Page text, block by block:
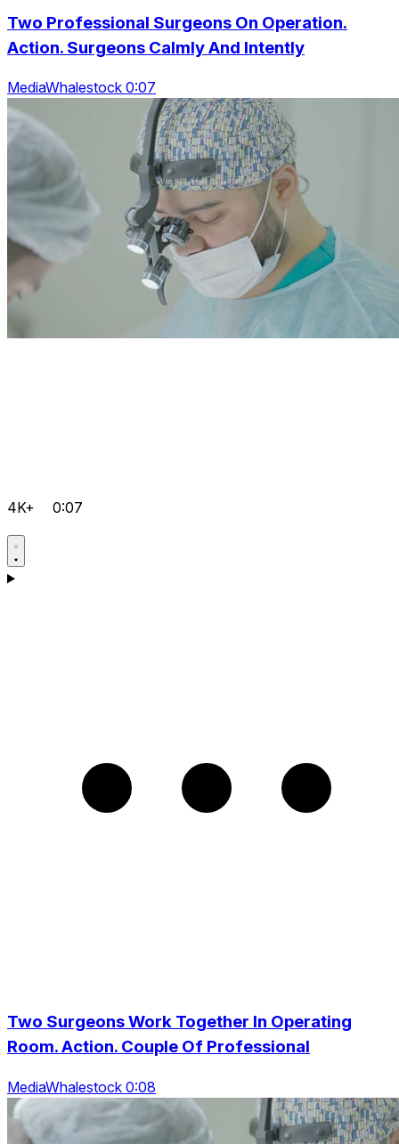
Two Professional Surgeons On Operation.
Action. Surgeons Calmly And Intently
MediaWhalestock 0:07
4K+ 0:07
Two Surgeons Work Together In Operating
Room. Action. Couple Of Professional
MediaWhalestock 0:08